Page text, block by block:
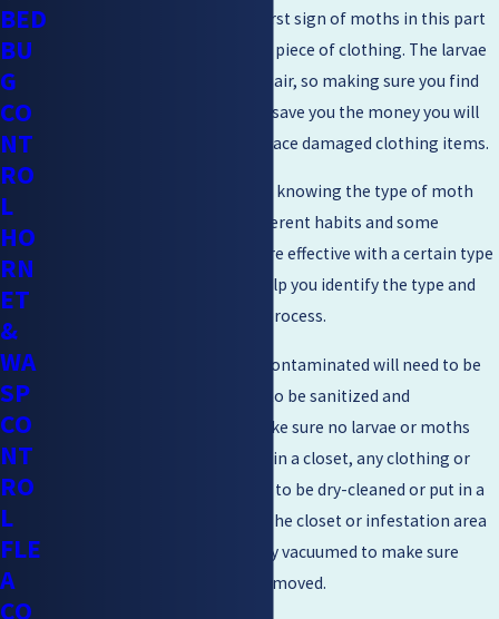
upholstery. Sometimes, the first sign of moths in this part
of the home will be a hole in a piece of clothing. The larvae
can damage items beyond repair, so making sure you find
and take care of the issue can save you the money you will
potentially need to use to replace damaged clothing items.
When taking care of the issue, knowing the type of moth
can be helpful. Some have different habits and some
removal methods may be more effective with a certain type
of moth. Professionals can help you identify the type and
guide you along the removal process.
If the issue is food, anything contaminated will need to be
thrown away. The area needs to be sanitized and
meticulously vacuumed to make sure no larvae or moths
remain. If the infestation was in a closet, any clothing or
other upholstery either needs to be dry-cleaned or put in a
freezer for at least 24 hours. The closet or infestation area
will also need to be thoroughly vacuumed to make sure
every last larvae or egg was removed.
BED
BU
G
CO
NT
RO
L
HO
RN
ET
&
WA
SP
CO
NT
RO
L
FLE
A
CO